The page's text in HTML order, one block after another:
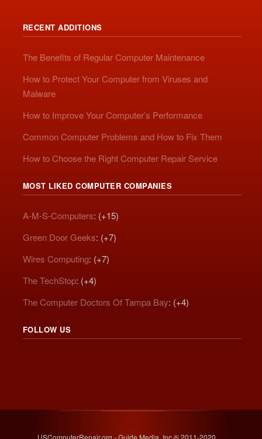
RECENT ADDITIONS
The Benefits of Regular Computer Maintenance
How to Protect Your Computer from Viruses and
Malware
How to Improve Your Computer’s Performance
Common Computer Problems and How to Fix Them
How to Choose the Right Computer Repair Service
MOST LIKED COMPUTER COMPANIES
A-M-S-Computers: (+15)
Green Door Geeks: (+7)
Wires Computing: (+7)
The TechStop: (+4)
The Computer Doctors Of Tampa Bay: (+4)
FOLLOW US